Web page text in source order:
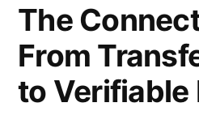
The
From
to Verifiable